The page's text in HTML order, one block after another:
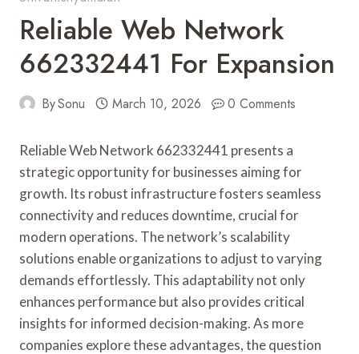
Reliable Web Network
662332441 For Expansion
BySonu March 10, 2026 0 Comments
Reliable Web Network 662332441 presents a
strategic opportunity for businesses aiming for
growth. Its robust infrastructure fosters seamless
connectivity and reduces downtime, crucial for
modern operations. The network’s scalability
solutions enable organizations to adjust to varying
demands effortlessly. This adaptability not only
enhances performance but also provides critical
insights for informed decision-making. As more
companies explore these advantages, the question